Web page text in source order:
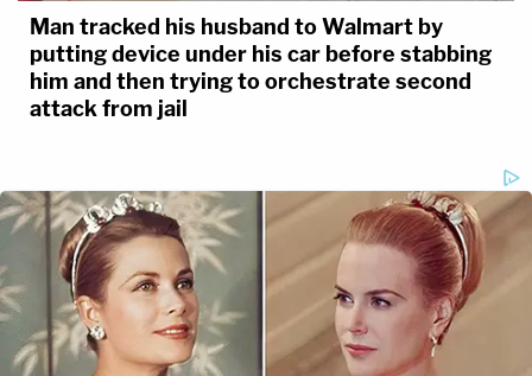
Man tracked his husband to Walmart by
putting device under his car before stabbing
him and then trying to orchestrate second
attack from jail